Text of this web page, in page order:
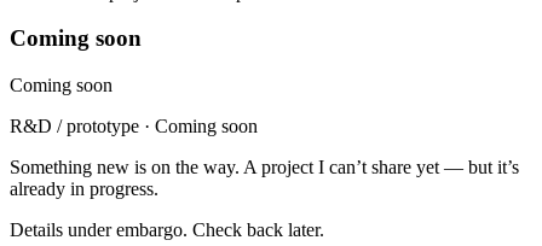
Coming soon
Coming soon
R&D / prototype · Coming soon
Something new is on the way. A project I can’t share yet — but it’s
already in progress.
Details under embargo. Check back later.